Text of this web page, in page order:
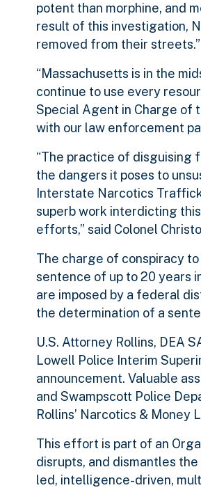
potent than morphine, and
result of this investigation,
removed from their streets.”
“Massachusetts is in the
continue to use every
Special Agent in Charge of
with our law enforcement
“The practice of disguising
the dangers it poses to
Interstate Narcotics
superb work interdicting
efforts,” said Colonel
The charge of conspiracy
sentence of up to 20 years
are imposed by a federal
the determination of a
U.S. Attorney Rollins, DEA
Lowell Police Interim
announcement. Valuable
and Swampscott Police
Rollins’ Narcotics & Money
This effort is part of an
disrupts, and dismantles
led, intelligence-driven,